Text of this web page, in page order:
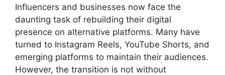
Influencers and businesses now face the
daunting task of rebuilding their digital
presence on alternative platforms. Many have
turned to Instagram Reels, YouTube Shorts, and
emerging platforms to maintain their audiences.
However, the transition is not without